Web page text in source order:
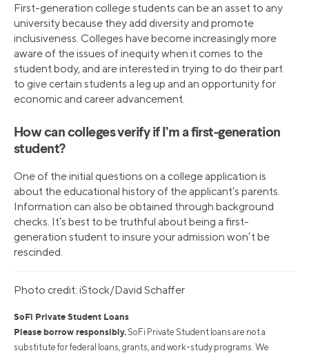
First-generation college students can be an asset to any
university because they add diversity and promote
inclusiveness. Colleges have become increasingly more
aware of the issues of inequity when it comes to the
student body, and are interested in trying to do their part
to give certain students a leg up and an opportunity for
economic and career advancement.
How can colleges verify if I’m a first-generation
student?
One of the initial questions on a college application is
about the educational history of the applicant’s parents.
Information can also be obtained through background
checks. It’s best to be truthful about being a first-
generation student to insure your admission won’t be
rescinded.
Photo credit: iStock/David Schaffer
SoFi Private Student Loans
Please borrow responsibly. SoFi Private Student loans are not a
substitute for federal loans, grants, and work-study programs. We